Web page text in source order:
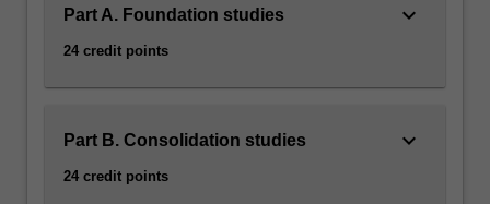
Part A. Foundation studies
24 credit points
keyboard_arrow_down
Part B. Consolidation studies
24 credit points
keyboard_arrow_down